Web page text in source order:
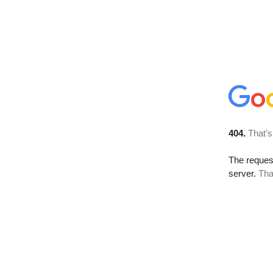
404.
The
server.